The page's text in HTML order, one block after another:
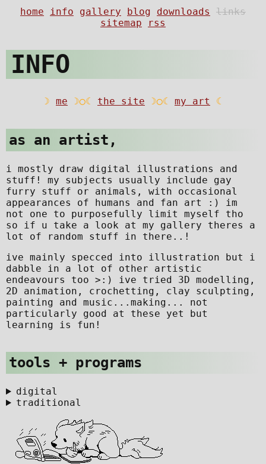
INFO
as an artist,
i mostly draw digital illustrations and
stuff! my subjects usually include gay
furry stuff or animals, with occasional
appearances of humans and fan art :) im
not one to purposefully limit myself tho
so if u take a look at my gallery theres a
lot of random stuff in there..!
ive mainly specced into illustration but i
dabble in a lot of other artistic
endeavours too >:) ive tried 3D modelling,
2D animation, crochetting, clay sculpting,
painting and music...making... not
particularly good at these yet but
learning is fun!
tools + programs
digital
traditional